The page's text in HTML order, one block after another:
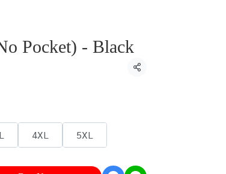
Pocket) - Black
Share
4XL 5XL